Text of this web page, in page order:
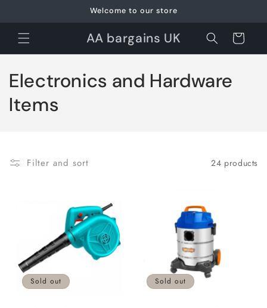
Welcome to our store
AA bargains UK Cart
C
o
o
Electronics and Hardware
Items
Filter and sort 24 products
Sold out Sold out